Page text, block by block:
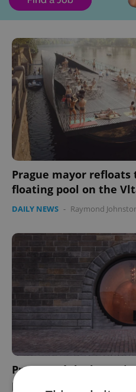
Prague mayor
floating pool on the
DAILY NEWS - Raymond
Prague Náplavka
prestigious Mies van